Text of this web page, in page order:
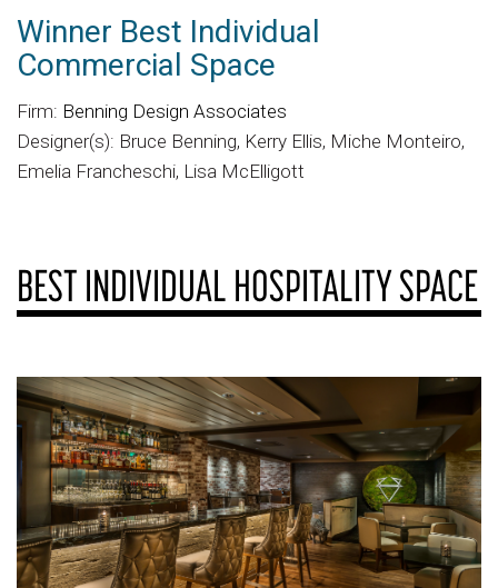
Winner Best Individual
Commercial Space
Firm: Benning Design Associates
Designer(s): Bruce Benning, Kerry Ellis, Miche Monteiro,
Emelia Francheschi, Lisa McElligott
BEST INDIVIDUAL HOSPITALITY SPACE